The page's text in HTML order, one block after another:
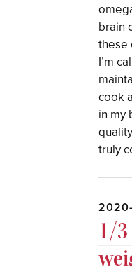
brain
these
I’m
cook
in my
truly
1/